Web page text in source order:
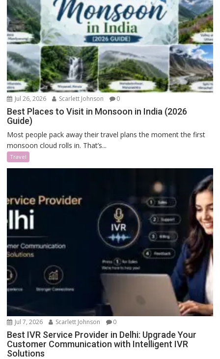
Jul 26, 2026 Scarlett Johnson 0
Best Places to Visit in Monsoon in India (2026
Guide)
Most people pack away their travel plans the moment the first
monsoon cloud rolls in. That’s...
Travel
Jul 7, 2026 Scarlett Johnson 0
Best IVR Service Provider in Delhi: Upgrade Your
Customer Communication with Intelligent IVR
Solutions